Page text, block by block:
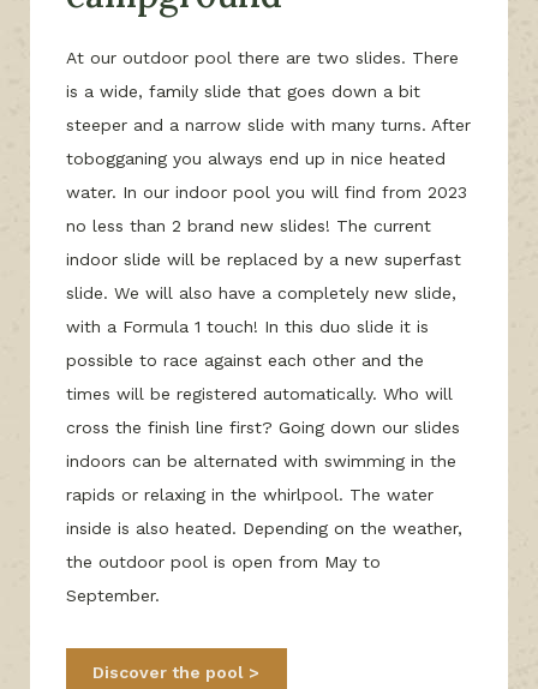
At our outdoor pool there are two slides. There
is a wide, family slide that goes down a bit
steeper and a narrow slide with many turns. After
tobogganing you always end up in nice heated
water. In our indoor pool you will find from 2023
no less than 2 brand new slides! The current
indoor slide will be replaced by a new superfast
slide. We will also have a completely new slide,
with a Formula 1 touch! In this duo slide it is
possible to race against each other and the
times will be registered automatically. Who will
cross the finish line first? Going down our slides
indoors can be alternated with swimming in the
rapids or relaxing in the whirlpool. The water
inside is also heated. Depending on the weather,
the outdoor pool is open from May to
September.
Discover the pool